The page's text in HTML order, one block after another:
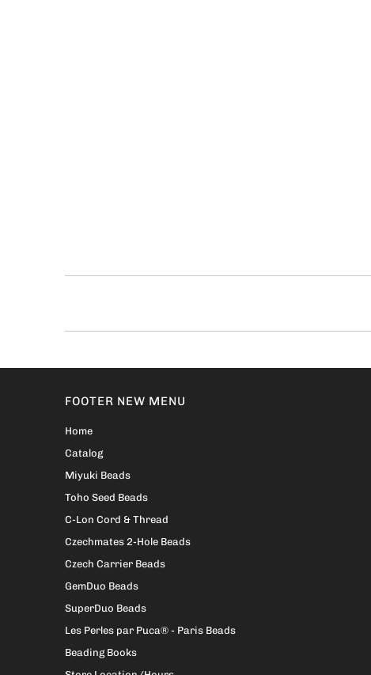
FOOTER NEW MENU
Home
Catalog
Miyuki Beads
Toho Seed Beads
C-Lon Cord & Thread
Czechmates 2-Hole Beads
Czech Carrier Beads
GemDuo Beads
SuperDuo Beads
Les Perles par Puca® - Paris Beads
Beading Books